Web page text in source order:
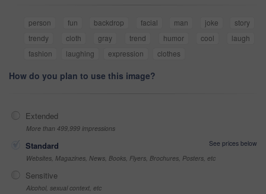
person fun backdrop facial man joke
story
trendy
cloth gray trend humor cool
laugh
fashion
laughing expression clothes
How do you plan to use this image?
Extended
More than 499,999 impressions
Standard
See prices below
Websites, Magazines, News, Books, Flyers, Brochures, Posters, etc
Sensitive
Alcohol, sexual context, etc